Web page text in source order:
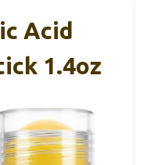
Acid
1.4oz